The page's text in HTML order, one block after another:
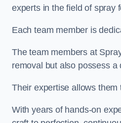
experts in the field of spray
Each team member is
The team members at
removal but also possess
Their expertise allows
With years of hands-on